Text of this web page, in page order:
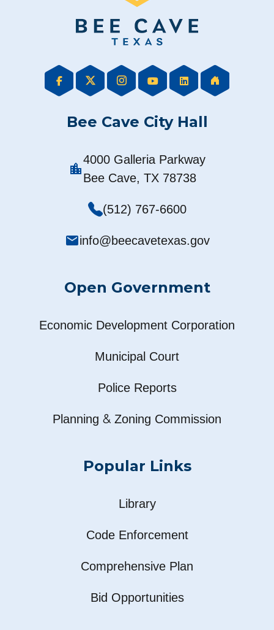
Bee Cave City Hall
location_city
4000 Galleria Parkway
Bee Cave, TX 78738
(512) 767-6600
mailinfo@beecavetexas.gov
Open Government
Economic Development Corporation
Municipal Court
Police Reports
Planning & Zoning Commission
Popular Links
Library
Code Enforcement
Comprehensive Plan
Bid Opportunities